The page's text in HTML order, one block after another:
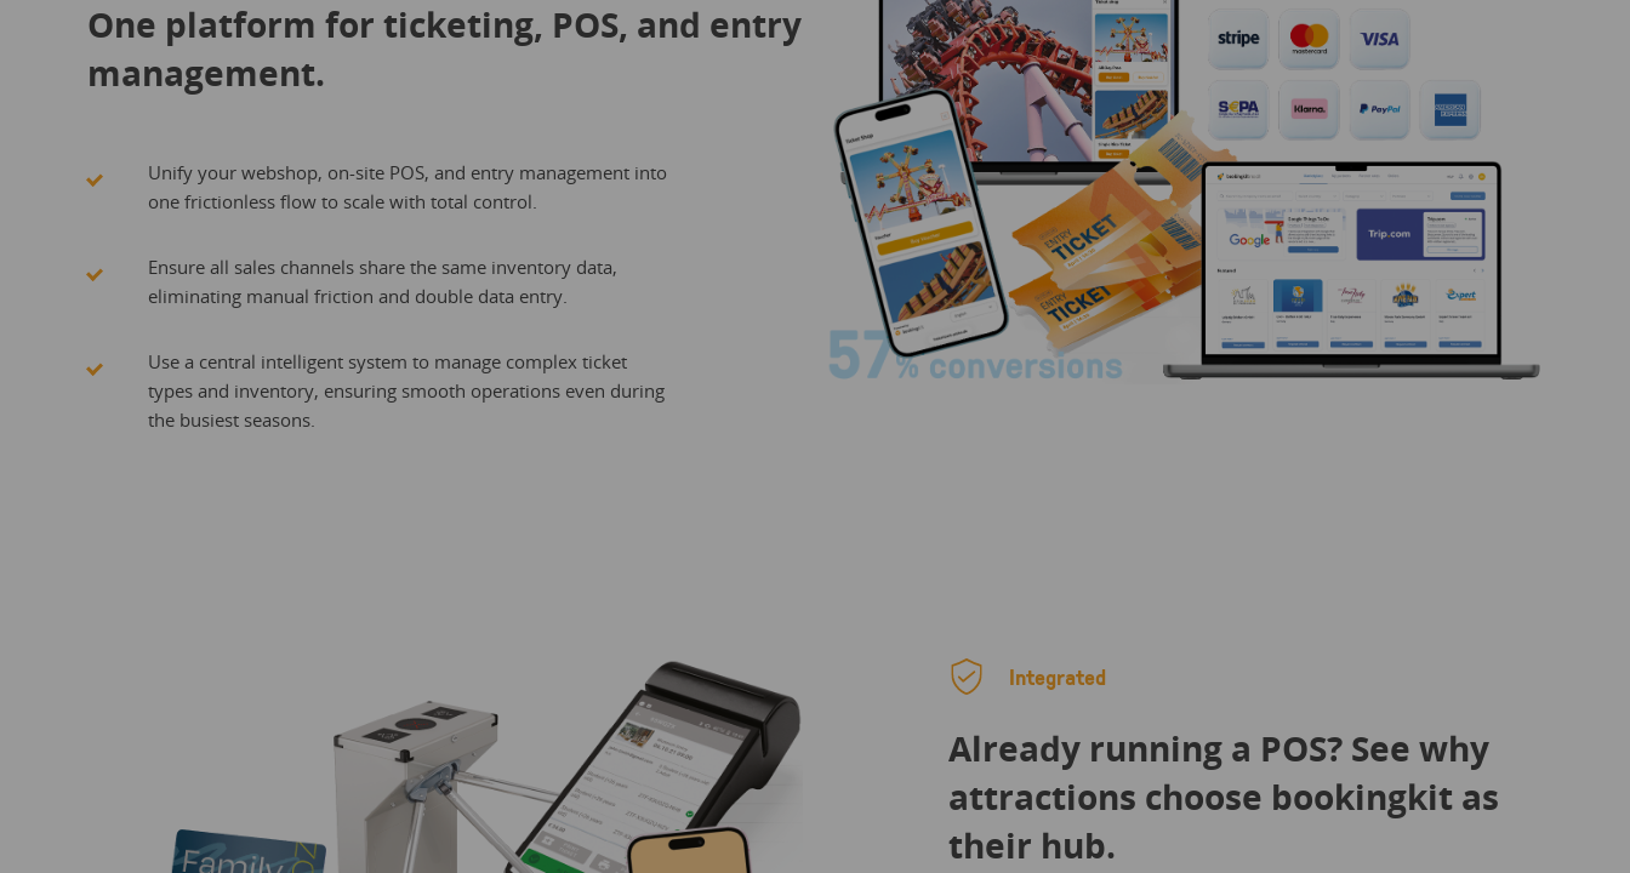
One platform for ticketing, POS, and entry
management.
Unify your webshop, on-site POS, and entry management into
one frictionless flow to scale with total control.
Ensure all sales channels share the same inventory data,
eliminating manual friction and double data entry.
Use a central intelligent system to manage complex ticket
types and inventory, ensuring smooth operations even during
the busiest seasons.
Integrated
Already running a POS? See why
attractions choose bookingkit as
their hub.